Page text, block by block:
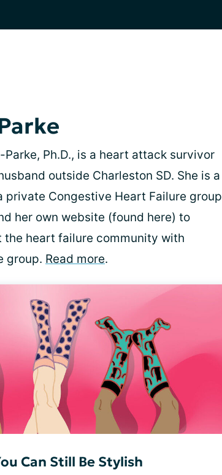
Parke, Ph.D., is a heart attack survivor
outside Charleston SD. She is a
private Congestive Heart Failure group
her own website (found here) to
heart failure community with
group. Read more.
Can Still Be Stylish